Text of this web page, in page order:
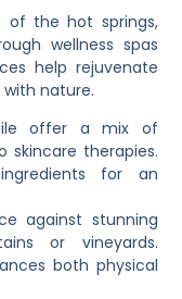
of the hot springs,
wellness spas
help rejuvenate
nature.
offer a mix of
therapies.
for an
against stunning
or vineyards.
both physical